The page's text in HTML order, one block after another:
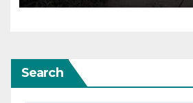
Search